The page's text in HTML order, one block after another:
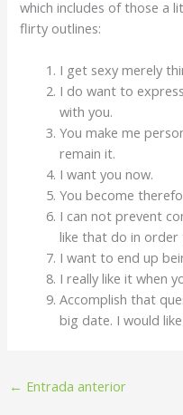
which includes of those a
flirty outlines:
I get sexy merely
I do want to
with you.
You make me
remain it.
I want you now.
You become
I can not prevent
like that do in order
I want to end up
I really like it when
Accomplish that
big date. I would
← Entrada anterior